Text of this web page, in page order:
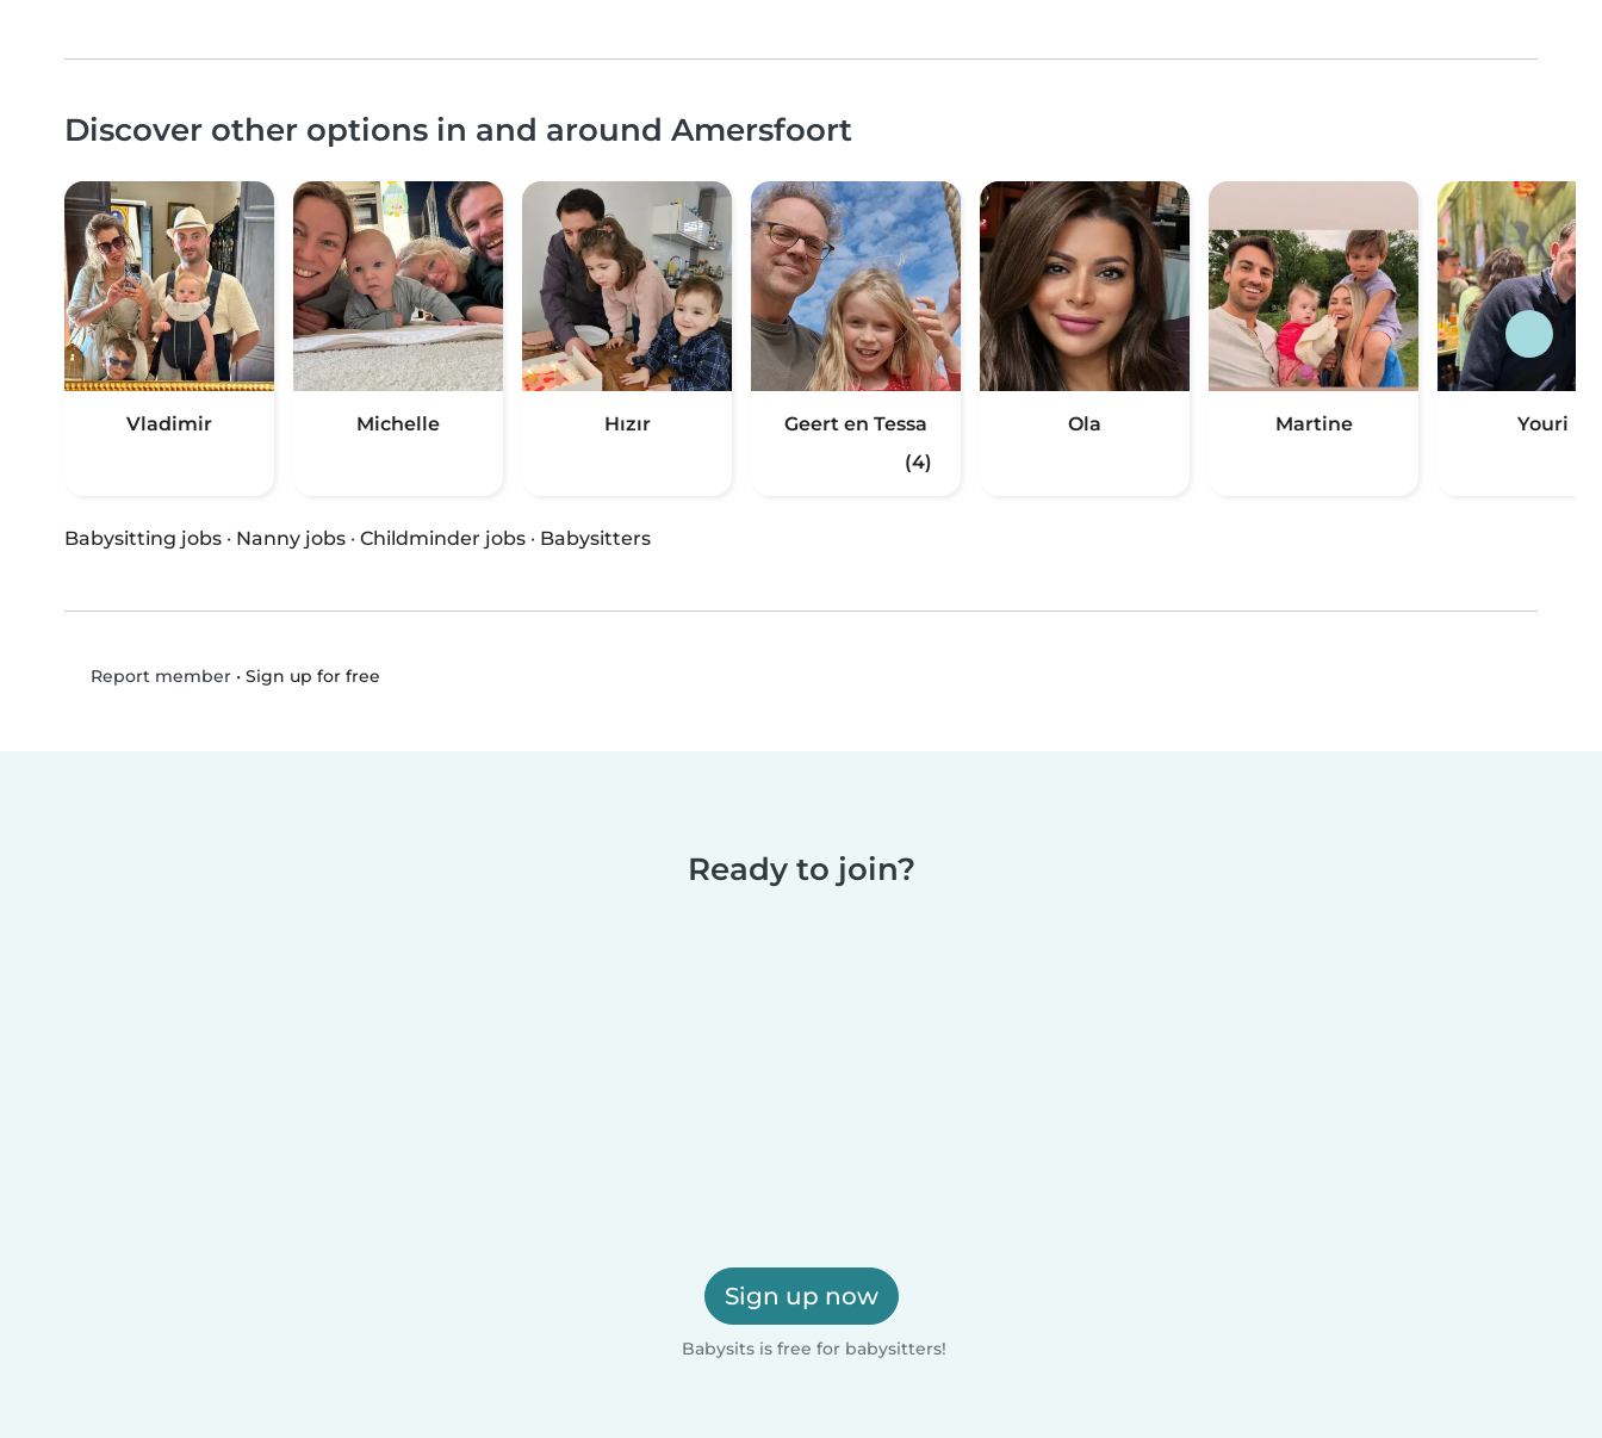
Discover other options in and around Amersfoort
Vladimir Michelle Hızır
Geert en Tessa
(4)
Ola Martine Youri
Babysitting jobs · Nanny jobs · Childminder jobs · Babysitters
Report member• Sign up for free
Ready to join?
Sign up now
Babysits is free for babysitters!